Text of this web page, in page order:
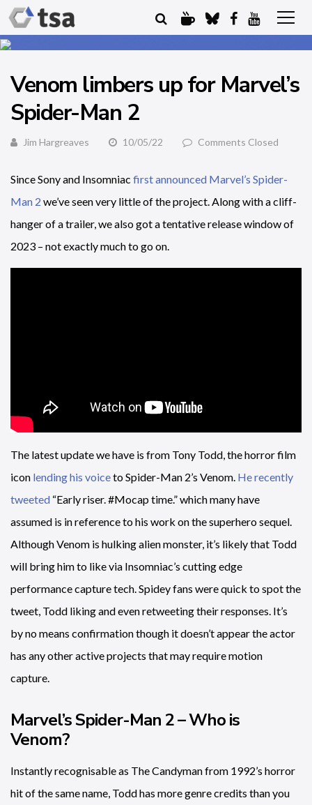
Venom limbers up for Marvel’s
Spider-Man 2
Jim Hargreaves 10/05/22 Comments Closed
Since Sony and Insomniac first announced Marvel’s Spider-
Man 2 we’ve seen very little of the project. Along with a cliff-
hanger of a trailer, we also got a tentative release window of
2023 – not exactly much to go on.
The latest update we have is from Tony Todd, the horror film
icon lending his voiceto Spider-Man 2’s Venom. He recently
tweeted “Early riser. #Mocap time.” which many have
assumed is in reference to his work on the superhero sequel.
Although Venom is hulking alien monster, it’s likely that Todd
will bring him to like via Insomniac’s cutting edge
performance capture tech. Spidey fans were quick to spot the
tweet, Todd liking and even retweeting their responses. It’s
by no means confirmation though it doesn’t appear the actor
has any other active projects that may require motion
capture.
Marvel’s Spider-Man 2 – Who is
Venom?
Instantly recognisable as The Candyman from 1992’s horror
hit of the same name, Todd has more genre credits than you